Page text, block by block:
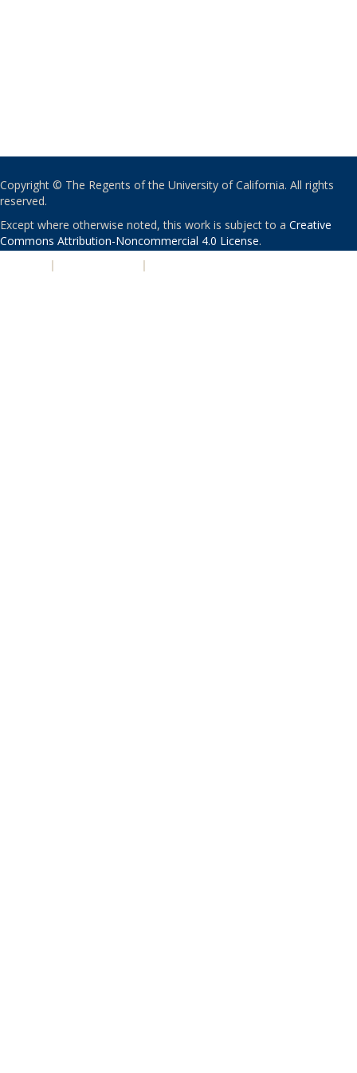
Copyright © The Regents of the University of California. All rights
reserved.
Except where otherwise noted, this work is subject to a Creative
Commons Attribution-Noncommercial 4.0 License.
| |